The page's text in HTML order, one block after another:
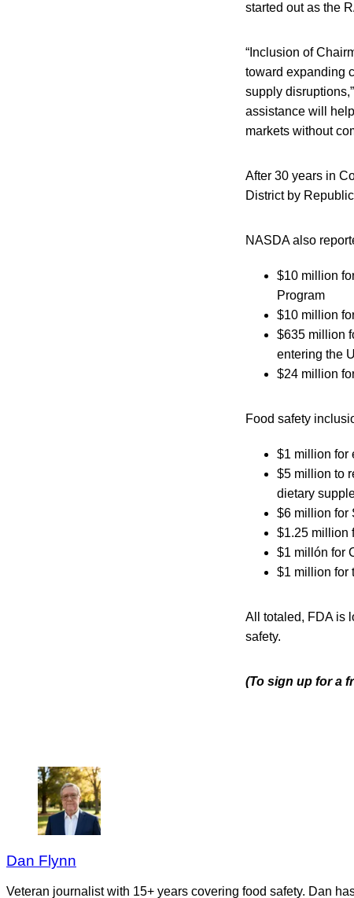
started out as the
“Inclusion of
toward expanding
supply
assistance will
markets without
After 30 years in
District by
NASDA also
$10 million
Program
$10 million
$635 million
entering the
$24 million
Food safety
$1 million for
$5 million to
dietary
$6 million for
$1.25 million
$1 millón for
$1 million for
All totaled, FDA is
safety.
(To sign up for a
Dan Flynn
Veteran journalist with 15+ years covering food safety. Dan